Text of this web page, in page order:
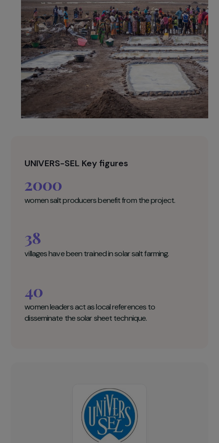
2000
women salt producers benefit from the project.
women leaders act as local references to